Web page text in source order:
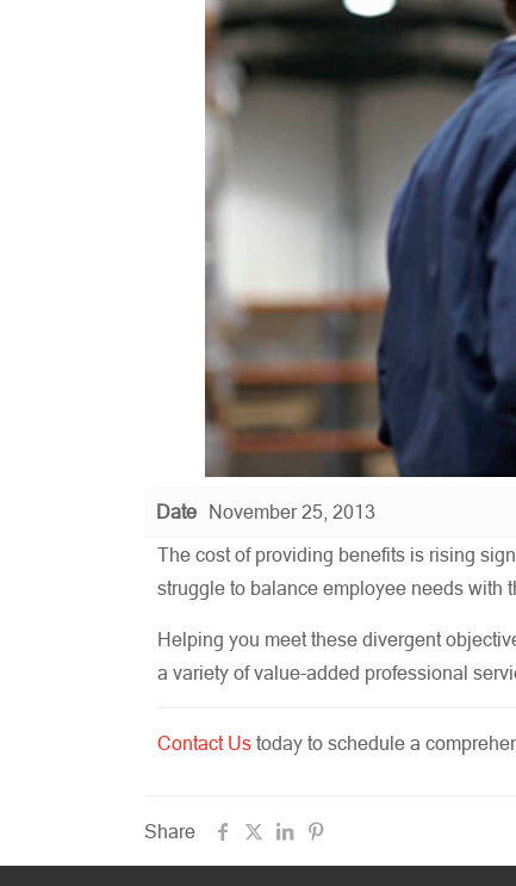
Date
November 25, 2013
The cost of providing benefits is rising
struggle to balance employee needs with
Helping you meet these divergent
a variety of value-added professional
Contact Us today to schedule a
Share